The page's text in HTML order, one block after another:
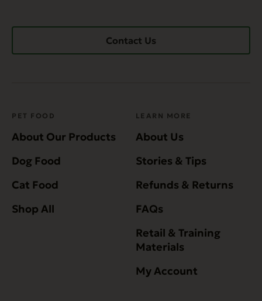
Contact Us
PET FOOD
About Our Products
Dog Food
Cat Food
Shop All
LEARN MORE
About Us
Stories & Tips
Refunds & Returns
FAQs
Retail & Training
Materials
My Account